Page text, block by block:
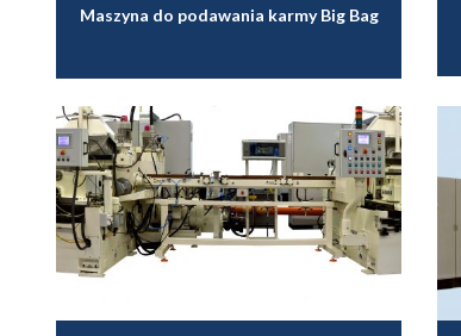
Maszyna do podawania karmy Big Bag